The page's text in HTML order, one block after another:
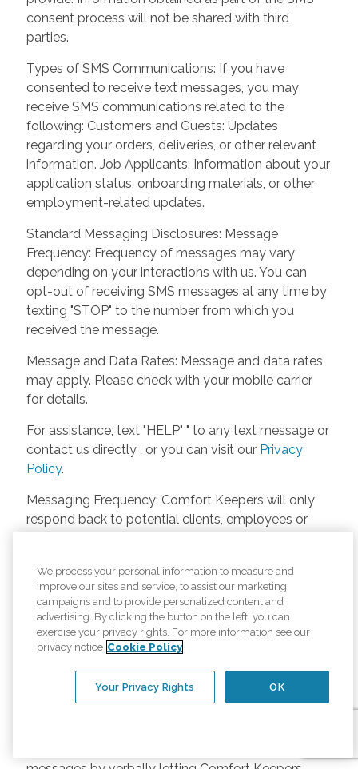
consent process will not be shared with third
parties.
Types of SMS Communications: If you have
consented to receive text messages, you may
receive SMS communications related to the
following: Customers and Guests: Updates
regarding your orders, deliveries, or other relevant
information. Job Applicants: Information about your
application status, onboarding materials, or other
employment-related updates.
Standard Messaging Disclosures: Message
Frequency: Frequency of messages may vary
depending on your interactions with us. You can
opt-out of receiving SMS messages at any time by
texting "STOP" to the number from which you
received the message.
Message and Data Rates: Message and data rates
may apply. Please check with your mobile carrier
for details.
For assistance, text "HELP" " to any text message or
contact us directly , or you can visit our Privacy
Policy.
Messaging Frequency: Comfort Keepers will only
respond back to potential clients, employees or
unless the client or caregiver asks us more
questions. Potential Fees: Comfort Keepers doesn’t
charge any fees for inquiries or text messages on
our website from potential customers, employees,
or anyone else. Anybody who text Comfort
Keepers from a phone may be charged by their
own cell provider for texting. It will depend on the
We process your personal information to measure and
improve our sites and service, to assist our marketing
campaigns and to provide personalized content and
advertising. By clicking the button on the left, you can
exercise your privacy rights. For more information see our
privacy notice Cookie Policy
OK
Your Privacy Rights